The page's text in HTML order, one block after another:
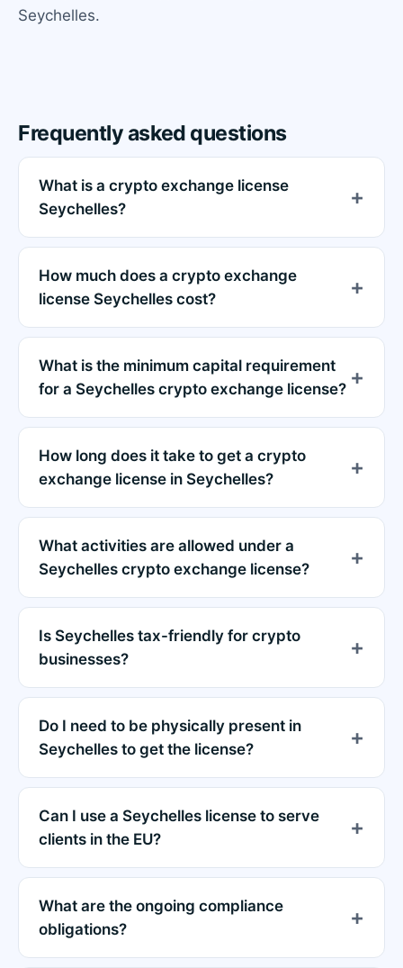
Seychelles.
Frequently asked questions
What is a crypto exchange license
Seychelles?
How much does a crypto exchange
license Seychelles cost?
What is the minimum capital requirement
for a Seychelles crypto exchange license?
How long does it take to get a crypto
exchange license in Seychelles?
What activities are allowed under a
Seychelles crypto exchange license?
Is Seychelles tax-friendly for crypto
businesses?
Do I need to be physically present in
Seychelles to get the license?
Can I use a Seychelles license to serve
clients in the EU?
What are the ongoing compliance
obligations?